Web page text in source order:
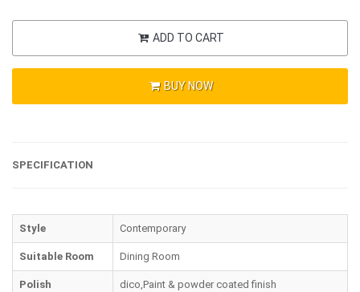
ADD TO CART
BUY NOW
SPECIFICATION
Style Contemporary
Suitable Room Dining Room
Polish dico,Paint & powder coated finish